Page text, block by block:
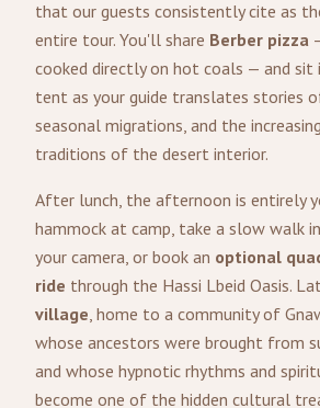
that our guests consistently cite as
entire tour. You'll share Berber pizza
cooked directly on hot coals — and
tent as your guide translates stories
seasonal migrations, and the
traditions of the desert interior.
After lunch, the afternoon is entirely
hammock at camp, take a slow walk
your camera, or book an optional
ride through the Hassi Lbeid Oasis.
village, home to a community of
whose ancestors were brought from
and whose hypnotic rhythms and
become one of the hidden cultural